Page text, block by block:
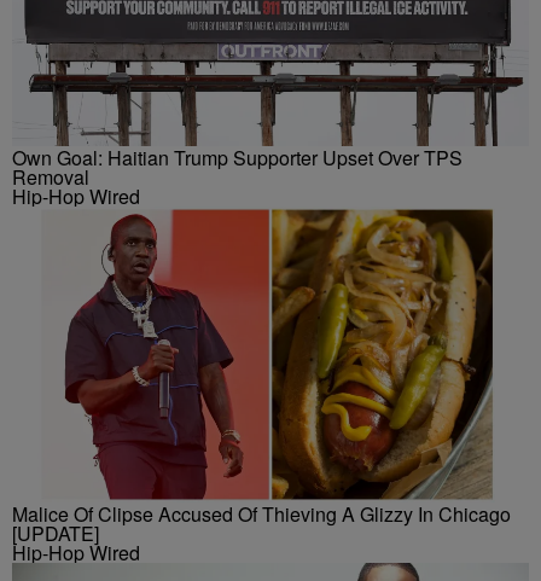
Own Goal: Haitian Trump Supporter Upset Over TPS
Removal
Hip-Hop Wired
Malice Of Clipse Accused Of Thieving A Glizzy In Chicago
[UPDATE]
Hip-Hop Wired